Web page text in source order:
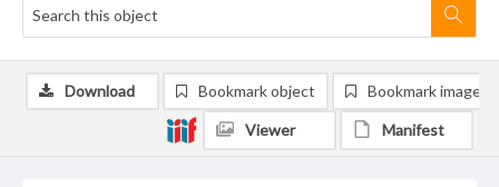
Download Bookmark object Bookmark image
Viewer Manifest